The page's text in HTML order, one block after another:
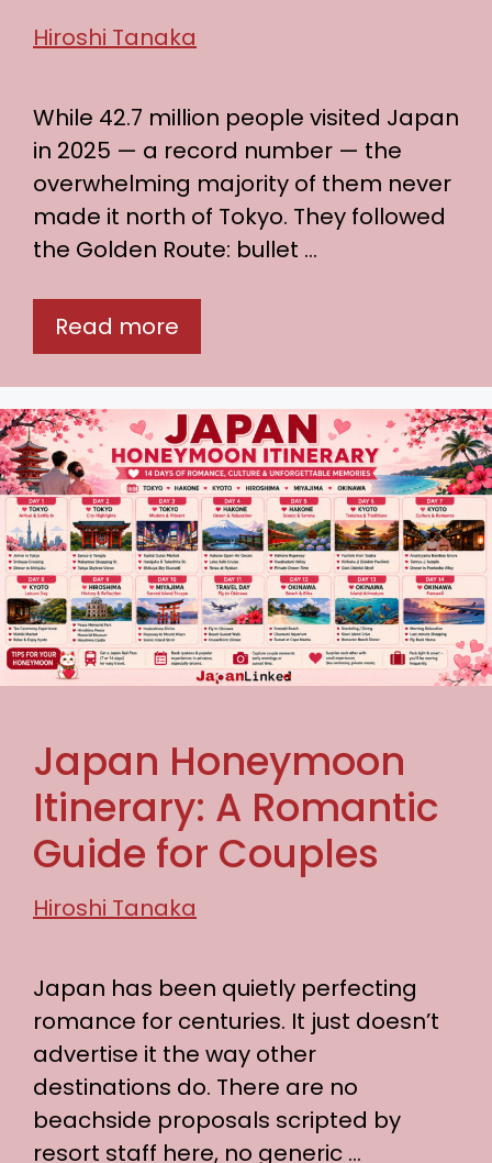
Hiroshi Tanaka
While 42.7 million people visited Japan
in 2025 — a record number — the
overwhelming majority of them never
made it north of Tokyo. They followed
the Golden Route: bullet …
Read more
Japan Honeymoon
Itinerary: A Romantic
Guide for Couples
Hiroshi Tanaka
Japan has been quietly perfecting
romance for centuries. It just doesn’t
advertise it the way other
destinations do. There are no
beachside proposals scripted by
resort staff here, no generic …